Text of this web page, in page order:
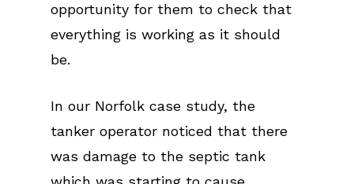
opportunity for them to check that
everything is working as it should
be.
In our Norfolk case study, the
tanker operator noticed that there
was damage to the septic tank